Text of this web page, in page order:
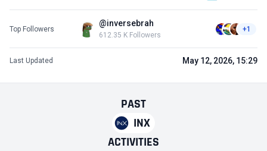
PAST
INX
ACTIVITIES
Top Followers
@inversebrah
612.35 K Followers
+1
Last Updated May 12, 2026, 15:29